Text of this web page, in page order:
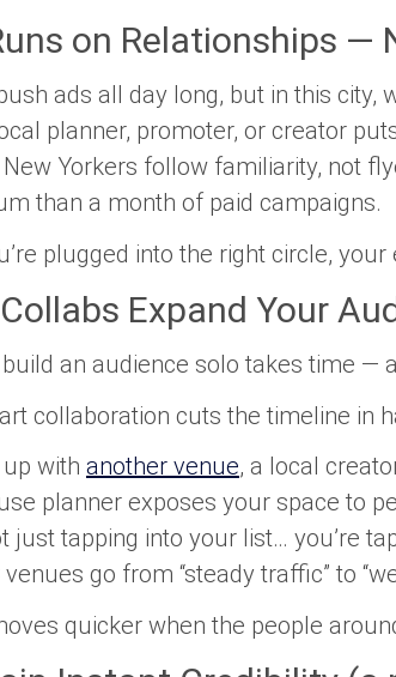
on Relationships —
ads all day long, but in this
planner, promoter, or creator
Yorkers follow familiarity, not
than a month of paid campaigns.
plugged into the right circle,
Expand Your
an audience solo takes time —
collaboration cuts the timeline in
with another venue, a local
planner exposes your space to
just tapping into your list… you’re
venues go from “steady traffic” to
quicker when the people